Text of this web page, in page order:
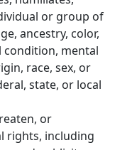
or group of
ancestry, color,
condition, mental
race, sex, or
state, or local
or
rights, including